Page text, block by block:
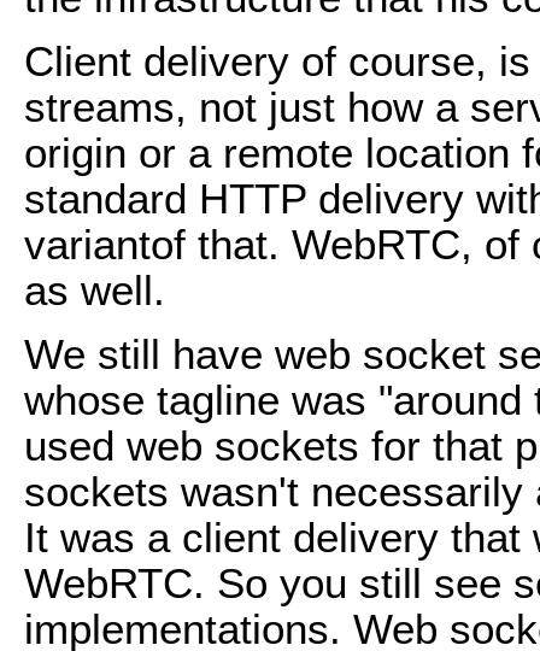
Client delivery of course,
streams, not just how a
origin or a remote location
standard HTTP delivery
variantof that. WebRTC,
as well.
We still have web socket
whose tagline was
used web sockets for that
sockets wasn't
It was a client delivery
WebRTC. So you still see
implementations. Web